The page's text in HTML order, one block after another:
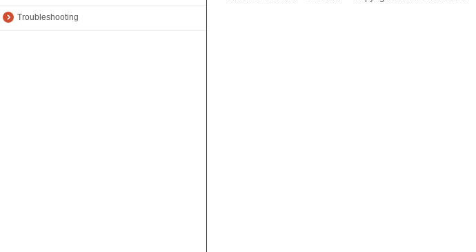
Troubleshooting